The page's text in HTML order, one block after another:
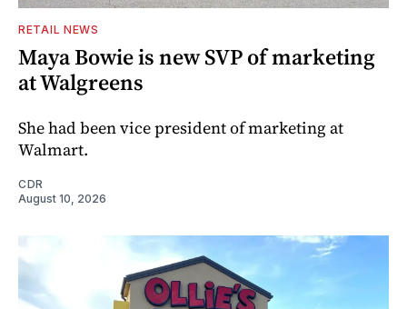
RETAIL NEWS
Maya Bowie is new SVP of marketing
at Walgreens
She had been vice president of marketing at
Walmart.
CDR
August 10, 2026